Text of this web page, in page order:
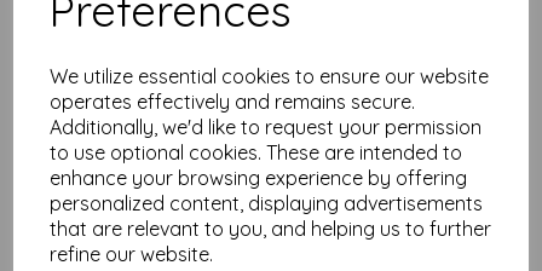
We utilize essential cookies to ensure our website
operates effectively and remains secure.
Additionally, we'd like to request your permission
to use optional cookies. These are intended to
enhance your browsing experience by offering
personalized content, displaying advertisements
that are relevant to you, and helping us to further
refine our website.
Mini Signs & Labels – Great for small displays, price tags, or
Why Buy From Us?
VAT and delivery included– No sneaky extra fees.
Smooth white on both sides – Perfect for designs,
doodles, or just admiring how luxurious it feels.
Available in various quantities– Need a handful? Need
a truckload? We’ve got you covered.
Custom sizes available– Have something specific in
mind? Contact us for custom cuts and expert advice.